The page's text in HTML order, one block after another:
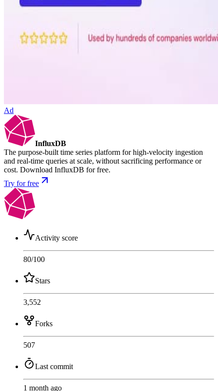
Ad
InfluxDB
The purpose-built time series platform for high-velocity ingestion
and real-time queries at scale, without sacrificing performance or
cost. Download InfluxDB for free.
Try for free
Activity score
80/100
Stars
3,552
Forks
507
Last commit
1 month ago